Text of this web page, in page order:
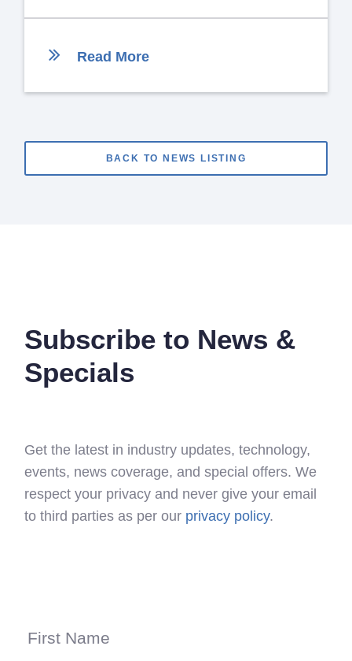
Read More
BACK TO NEWS LISTING
Subscribe to News &
Specials
Get the latest in industry updates, technology,
events, news coverage, and special offers. We
respect your privacy and never give your email
to third parties as per our privacy policy.